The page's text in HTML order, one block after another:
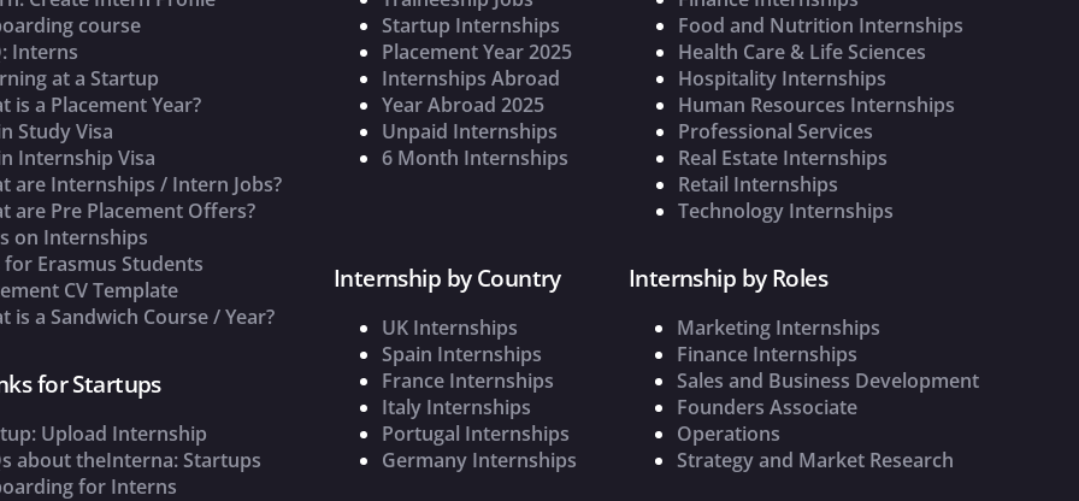
course
Interns
at a Startup
is a Placement Year?
Study Visa
Internship Visa
are Internships / Intern Jobs?
are Pre Placement Offers?
on Internships
for Erasmus Students
CV Template
is a Sandwich Course / Year?
for Startups
Upload Internship
about theInterna: Startups
for Interns
Startup Internships
Placement Year 2025
Internships Abroad
Year Abroad 2025
Unpaid Internships
6 Month Internships
Food and Nutrition Internships
Health Care & Life Sciences
Hospitality Internships
Human Resources Internships
Professional Services
Real Estate Internships
Retail Internships
Technology Internships
Internship by Country
UK Internships
Spain Internships
France Internships
Italy Internships
Portugal Internships
Germany Internships
Internship by Roles
Marketing Internships
Finance Internships
Sales and Business Development
Founders Associate
Operations
Strategy and Market Research